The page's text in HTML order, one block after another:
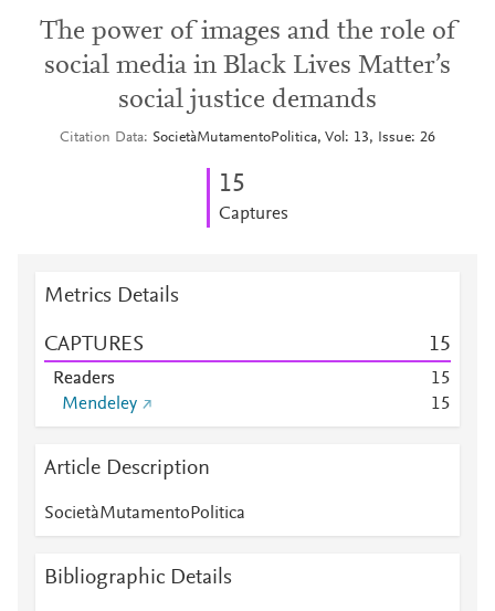
The power of images and the role of
social media in Black Lives Matter’s
social justice demands
Citation Data SocietàMutamentoPolitica, Vol: 13, Issue: 26
15
Captures
Metrics Details
CAPTURES 15
Readers 15
Mendeley
15
Article Description
SocietàMutamentoPolitica
Bibliographic Details